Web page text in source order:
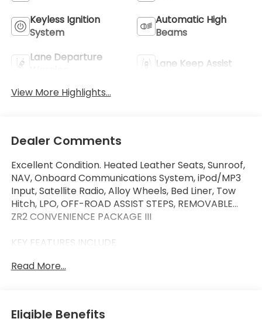
Keyless Ignition
System
Automatic High
Beams
Lane Departure
Lane Keep Assist
View More Highlights...
Dealer Comments
Excellent Condition. Heated Leather Seats, Sunroof,
NAV, Onboard Communications System, iPod/MP3
Input, Satellite Radio, Alloy Wheels, Bed Liner, Tow
Hitch, LPO, OFF-ROAD ASSIST STEPS, REMOVABLE...
ZR2 CONVENIENCE PACKAGE III
KEY FEATURES INCLUDE
Communications System, Trailer Hitch Non-Smoker
exterior and Jet Black/Artemis interior features a 4
Read More...
Eligible Benefits